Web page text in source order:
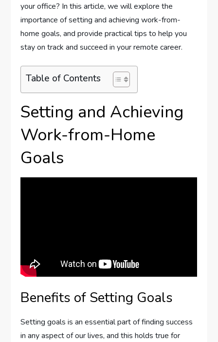
your office? In this article, we will explore the
importance of setting and achieving work-from-
home goals, and provide practical tips to help you
stay on track and succeed in your remote career.
Table of Contents
Setting and Achieving
Work-from-Home
Goals
Benefits of Setting Goals
Setting goals is an essential part of finding success
in any aspect of our lives, and this holds true for